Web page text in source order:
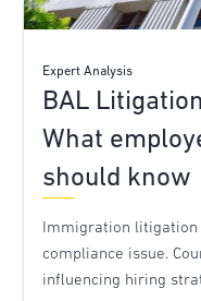
Expert Analysis
BAL
What
should know
Immigration
compliance issue.
influencing hiring